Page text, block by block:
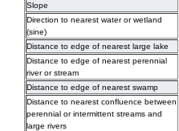
Slope
Direction to nearest water or wetland
(sine)
Distance to edge of nearest large lake
Distance to edge of nearest perennial
river or stream
Distance to edge of nearest swamp
Distance to nearest confluence between
perennial or intermittent streams and
large rivers